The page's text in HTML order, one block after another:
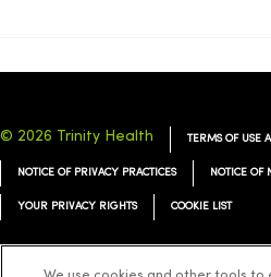
© 2026 Trinity Health TERMS OF USE
NOTICE OF PRIVACY PRACTICES NOTICE OF
YOUR PRIVACY RIGHTS COOKIE LIST